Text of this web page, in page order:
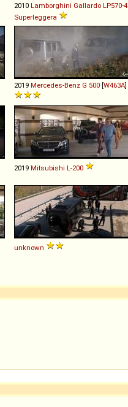
2010 Lamborghini Gallardo LP570-4
Superleggera
2019 Mercedes-Benz G 500 [W463A]
2019 Mitsubishi L -200
unknown